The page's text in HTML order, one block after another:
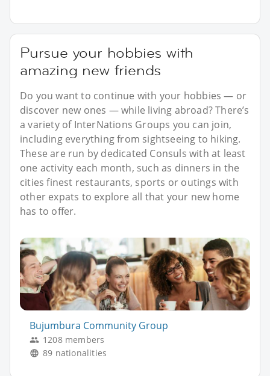
Pursue your hobbies with
amazing new friends
Do you want to continue with your hobbies — or
discover new ones — while living abroad? There’s
a variety of InterNations Groups you can join,
including everything from sightseeing to hiking.
These are run by dedicated Consuls with at least
one activity each month, such as dinners in the
cities finest restaurants, sports or outings with
other expats to explore all that your new home
has to offer.
Bujumbura Community Group
1208 members
89 nationalities